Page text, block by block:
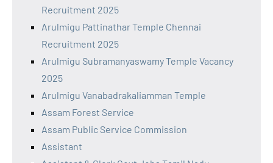
Recruitment 2025
Arulmigu Pattinathar Temple Chennai
Recruitment 2025
Arulmigu Subramanyaswamy Temple Vacancy
2025
Arulmigu Vanabadrakaliamman Temple
Assam Forest Service
Assam Public Service Commission
Assistant